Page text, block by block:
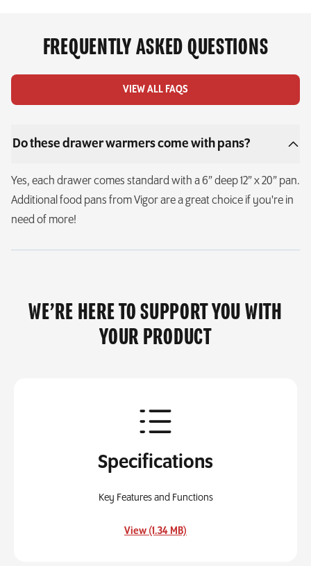
FREQUENTLY ASKED QUESTIONS
VIEW ALL FAQS
Do these drawer warmers come with pans?
Yes, each drawer comes standard with a 6” deep 12” x 20” pan.
Additional food pans from Vigor are a great choice if you're in
need of more!
WE’RE HERE TO SUPPORT YOU WITH
YOUR PRODUCT
Specifications
Key Features and Functions
View (1.34 MB)